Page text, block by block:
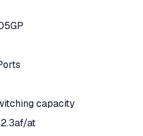
capacity
at